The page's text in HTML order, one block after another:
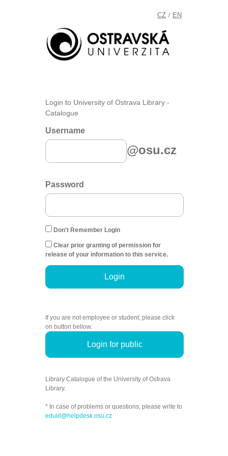
CZ / EN
Login to University of Ostrava Library -
Catalogue
Username
@osu.cz
Password
Don't Remember Login
Clear prior granting of permission for
release of your information to this service.
Login
If you are not employee or student, please click
on button bellow.
Login for public
Library Catalogue of the University of Ostrava
Library.
* In case of problems or questions, please write to
eduid@helpdesk.osu.cz